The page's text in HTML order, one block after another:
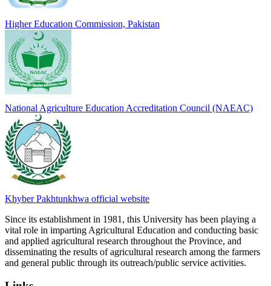
Higher Education Commission, Pakistan
National Agriculture Education Accreditation Council (NAEAC)
Khyber Pakhtunkhwa official website
Since its establishment in 1981, this University has been playing a
vital role in imparting Agricultural Education and conducting basic
and applied agricultural research throughout the Province, and
disseminating the results of agricultural research among the farmers
and general public through its outreach/public service activities.